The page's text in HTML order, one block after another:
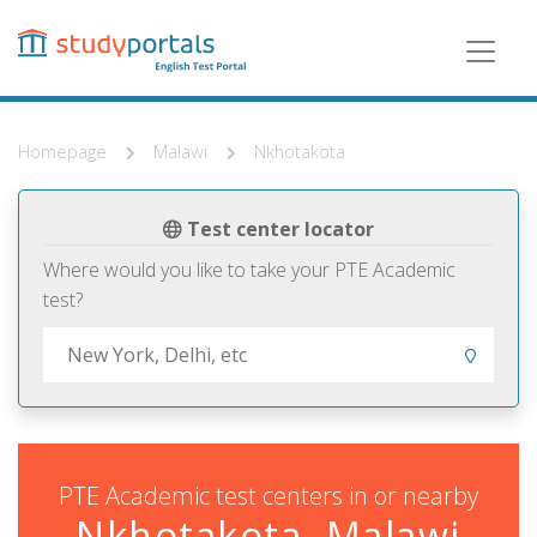
content
Homepage Malawi Nkhotakota
Test center locator
Where would you like to take your PTE Academic
test?
PTE Academic test centers in or nearby